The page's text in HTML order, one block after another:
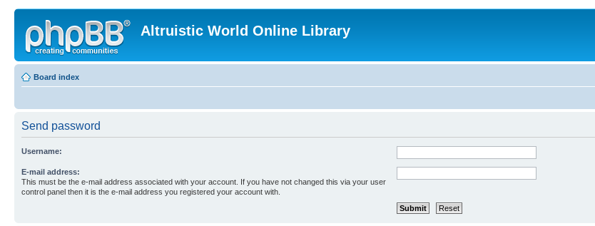
Altruistic World Online Library
Board index
Send password
Username:
E-mail address:
This must be the e-mail address associated with your account. If you have not changed this via your user
control panel then it is the e-mail address you registered your account with.